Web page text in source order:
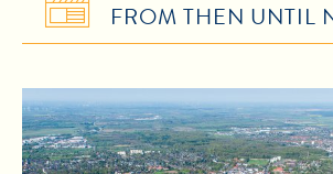
FROM THEN UNTIL